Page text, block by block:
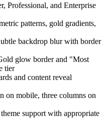
Professional, and Enterprise
patterns, gold gradients,
backdrop blur with border
glow border and "Most
tier
and content reveal
on mobile, three columns on
support with appropriate